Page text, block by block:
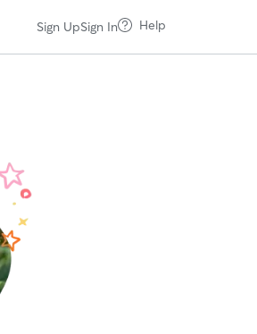
Sign UpSign In Help